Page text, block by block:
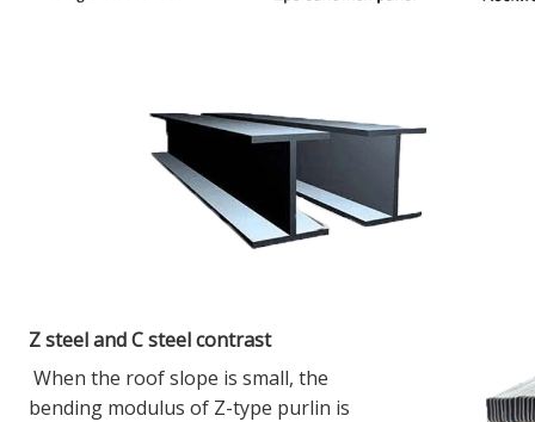
Z steel and C steel contrast
When the roof slope is small, the
bending modulus of Z-type purlin is